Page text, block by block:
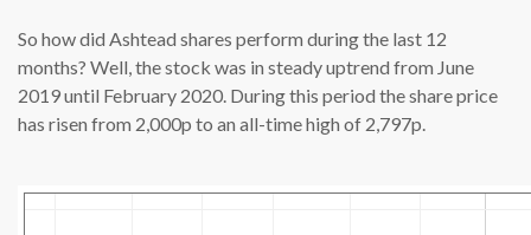
So how did Ashtead shares perform during the last 12
months? Well, the stock was in steady uptrend from June
2019 until February 2020. During this period the share price
has risen from 2,000p to an all-time high of 2,797p.